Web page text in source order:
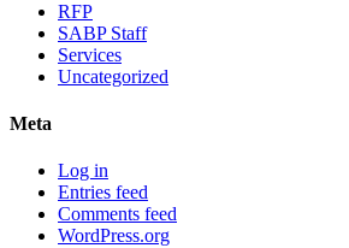
RFP
SABP Staff
Services
Uncategorized
Meta
Log in
Entries feed
Comments feed
WordPress.org